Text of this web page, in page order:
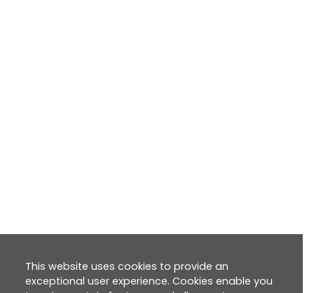
This website uses cookies to provide an
exceptional user experience. Cookies enable you